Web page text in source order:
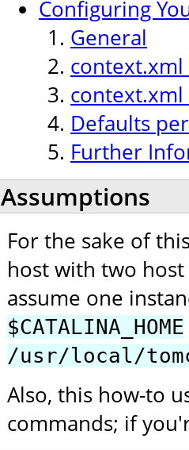
Configuring
General
Defaults
Further
Assumptions
For the sake of
host with two
assume one
$CATALINA_HOME
/usr/local/
Also, this how-to
commands; if